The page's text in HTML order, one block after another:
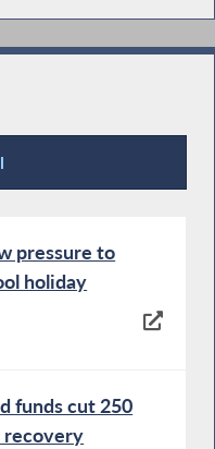
pressure to
holiday
funds cut 250
recovery